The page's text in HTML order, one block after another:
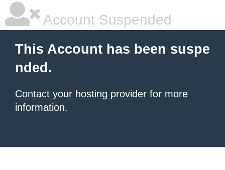
Account Suspended
This Account has been suspe
nded.
Contact your hosting provider for more
information.